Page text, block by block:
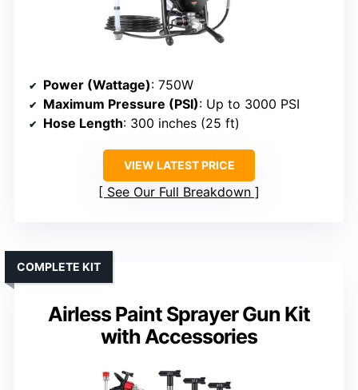
Power (Wattage): 750W
Maximum Pressure (PSI): Up to 3000 PSI
Hose Length: 300 inches (25 ft)
VIEW LATEST PRICE
See Our Full Breakdown
Airless Paint Sprayer Gun Kit
with Accessories
COMPLETE KIT